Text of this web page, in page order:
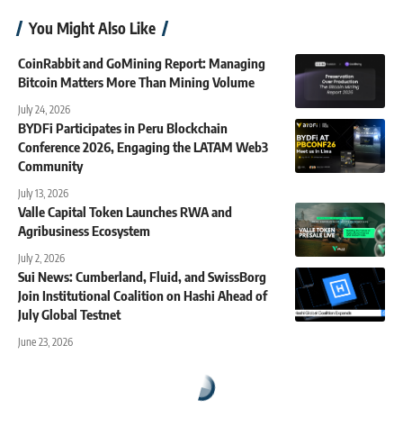
You Might Also Like
CoinRabbit and GoMining Report: Managing
Bitcoin Matters More Than Mining Volume
July 24, 2026
BYDFi Participates in Peru Blockchain
Conference 2026, Engaging the LATAM Web3
Community
July 13, 2026
Valle Capital Token Launches RWA and
Agribusiness Ecosystem
July 2, 2026
Sui News: Cumberland, Fluid, and SwissBorg
Join Institutional Coalition on Hashi Ahead of
July Global Testnet
June 23, 2026